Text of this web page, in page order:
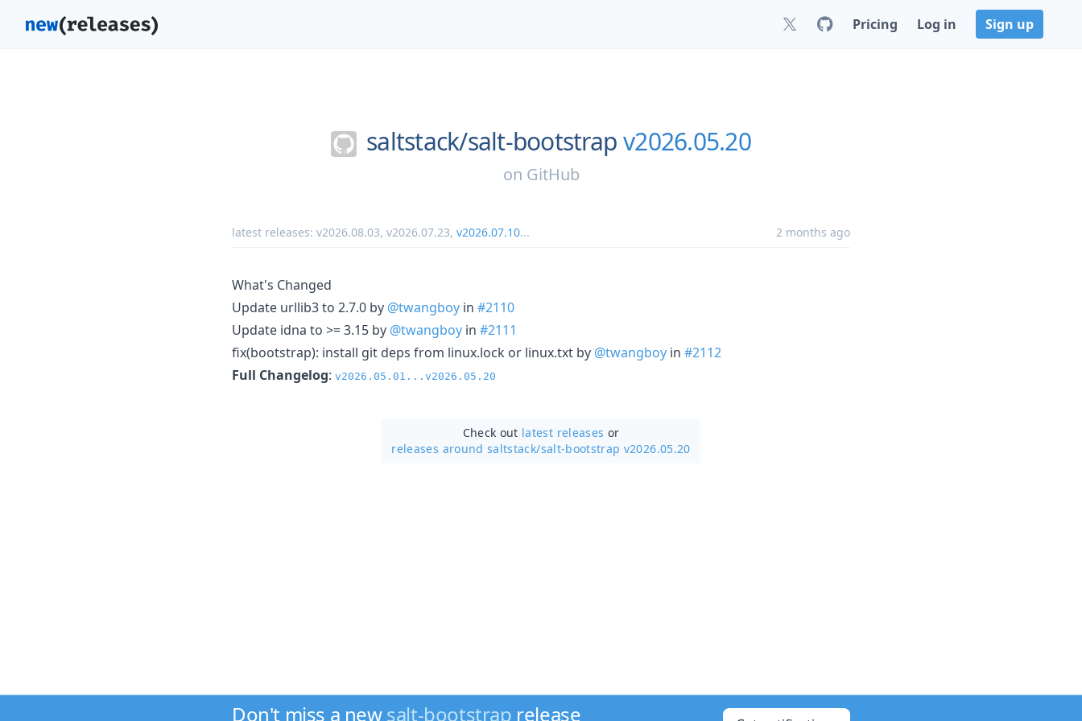
Pricing Log in Sign up
saltstack/salt-bootstrapv2026.05.20
on GitHub
latest releases: v2026.08.03, v2026.07.23, v2026.07.10... 2 months ago
What's Changed
Update urllib3 to 2.7.0 by @twangboy in #2110
Update idna to >= 3.15 by @twangboy in #2111
fix(bootstrap): install git deps from linux.lock or linux.txt by @twangboy in #2112
Full Changelog: v2026.05.01...v2026.05.20
Check out latest releases or
releases around saltstack/salt-bootstrap v2026.05.20
Don't miss a newsalt-bootstrap release